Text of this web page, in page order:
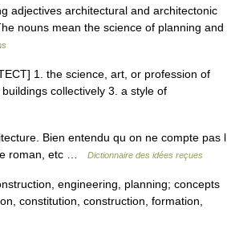
adjectives architectural and architectonic
nouns mean the science of planning and
1. the science, art, or profession of
collectively 3. a style of
Bien entendu qu on ne compte pas l
le roman, etc …
Dictionnaire des idées reçues
engineering, planning; concepts
constitution, construction, formation,